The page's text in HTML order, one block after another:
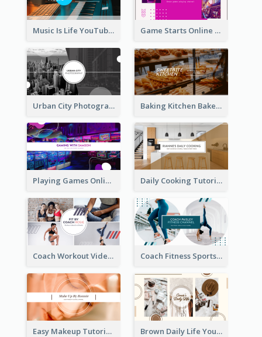
Music Is Life YouTube Channel Art Game Starts Online Games YouTube Channel Art
Urban City Photography YouTube Channel Art Baking Kitchen Bakery YouTube Channel Art
Playing Games Online YouTube Channel Art Daily Cooking Tutorial YouTube Channel Art
Coach Workout Videos YouTube Channel Art Coach Fitness Sports YouTube Channel Art
Easy Makeup Tutorial Beauty YouTube Channel Art Brown Daily Life YouTube Channel Art